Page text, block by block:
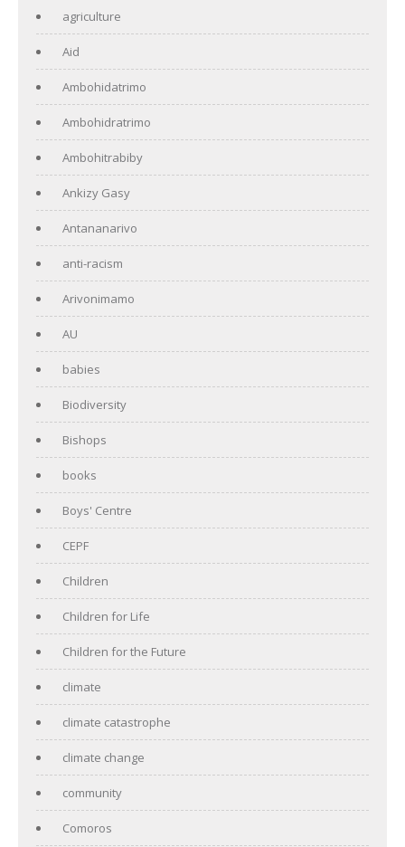
agriculture
Aid
Ambohidatrimo
Ambohidratrimo
Ambohitrabiby
Ankizy Gasy
Antananarivo
anti-racism
Arivonimamo
AU
babies
Biodiversity
Bishops
books
Boys' Centre
CEPF
Children
Children for Life
Children for the Future
climate
climate catastrophe
climate change
community
Comoros